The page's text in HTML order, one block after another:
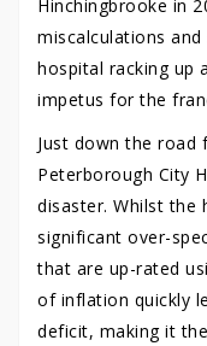
Hinchingbrooke in
miscalculations
hospital racking up
impetus for the
Just down the road
Peterborough City
disaster. Whilst the
significant over-
that are up-rated
of inflation quickly
deficit, making it